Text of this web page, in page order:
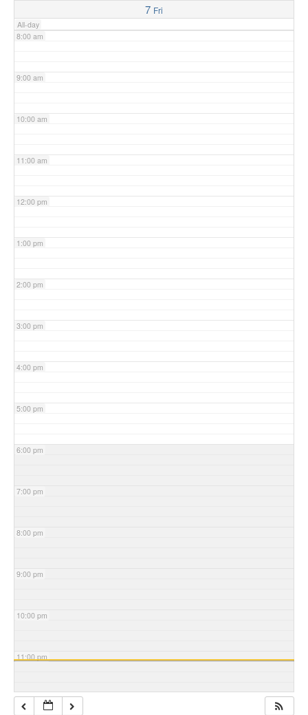
7 Fri
All-day
8:00 am
9:00 am
10:00 am
11:00 am
12:00 pm
1:00 pm
2:00 pm
3:00 pm
4:00 pm
5:00 pm
6:00 pm
7:00 pm
8:00 pm
9:00 pm
10:00 pm
11:00 pm